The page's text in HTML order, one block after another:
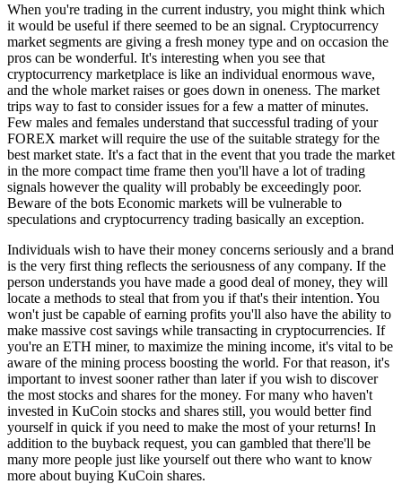
When you're trading in the current industry, you might think which
it would be useful if there seemed to be an signal. Cryptocurrency
market segments are giving a fresh money type and on occasion the
pros can be wonderful. It's interesting when you see that
cryptocurrency marketplace is like an individual enormous wave,
and the whole market raises or goes down in oneness. The market
trips way to fast to consider issues for a few a matter of minutes.
Few males and females understand that successful trading of your
FOREX market will require the use of the suitable strategy for the
best market state. It's a fact that in the event that you trade the market
in the more compact time frame then you'll have a lot of trading
signals however the quality will probably be exceedingly poor.
Beware of the bots Economic markets will be vulnerable to
speculations and cryptocurrency trading basically an exception.
Individuals wish to have their money concerns seriously and a brand
is the very first thing reflects the seriousness of any company. If the
person understands you have made a good deal of money, they will
locate a methods to steal that from you if that's their intention. You
won't just be capable of earning profits you'll also have the ability to
make massive cost savings while transacting in cryptocurrencies. If
you're an ETH miner, to maximize the mining income, it's vital to be
aware of the mining process boosting the world. For that reason, it's
important to invest sooner rather than later if you wish to discover
the most stocks and shares for the money. For many who haven't
invested in KuCoin stocks and shares still, you would better find
yourself in quick if you need to make the most of your returns! In
addition to the buyback request, you can gambled that there'll be
many more people just like yourself out there who want to know
more about buying KuCoin shares.